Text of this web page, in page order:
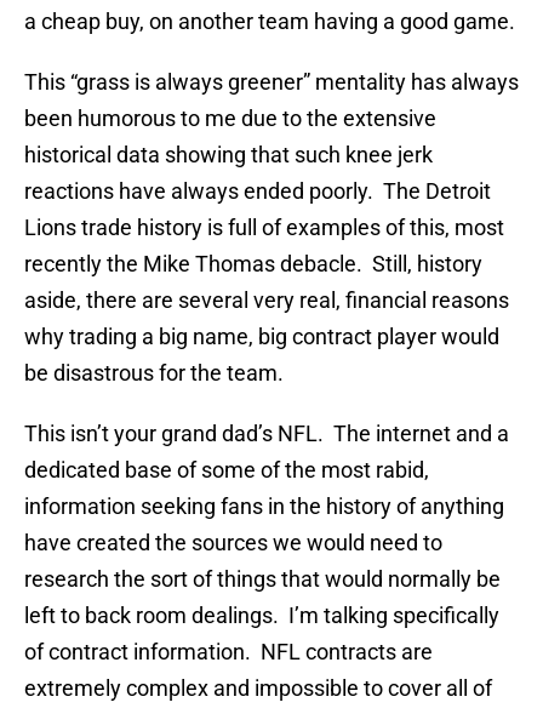
a cheap buy, on another team having a good game.
This “grass is always greener” mentality has always
been humorous to me due to the extensive
historical data showing that such knee jerk
reactions have always ended poorly. The Detroit
Lions trade history is full of examples of this, most
recently the Mike Thomas debacle. Still, history
aside, there are several very real, financial reasons
why trading a big name, big contract player would
be disastrous for the team.
This isn’t your grand dad’s NFL. The internet and a
dedicated base of some of the most rabid,
information seeking fans in the history of anything
have created the sources we would need to
research the sort of things that would normally be
left to back room dealings. I’m talking specifically
of contract information. NFL contracts are
extremely complex and impossible to cover all of